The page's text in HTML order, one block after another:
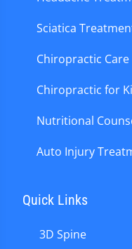
Sciatica
Chiropractic
Chiropractic for
Nutritional
Auto Injury
Quick Links
3D Spine